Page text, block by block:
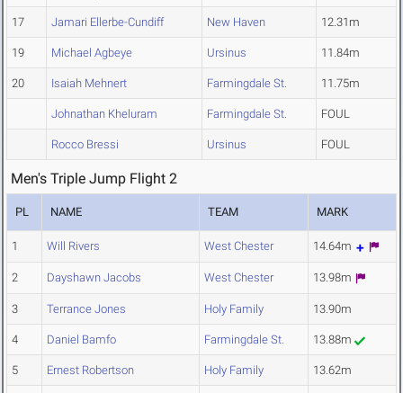
17 Jamari Ellerbe-Cundiff New Haven 12.31m
19 Michael Agbeye Ursinus 11.84m
20 Isaiah Mehnert Farmingdale St. 11.75m
Johnathan Kheluram Farmingdale St. FOUL
Rocco Bressi Ursinus FOUL
Men's Triple Jump Flight 2
PL NAME TEAM MARK
1 Will Rivers West Chester 14.64m
2 Dayshawn Jacobs West Chester 13.98m
3 Terrance Jones Holy Family 13.90m
4 Daniel Bamfo Farmingdale St. 13.88m
5 Ernest Robertson Holy Family 13.62m